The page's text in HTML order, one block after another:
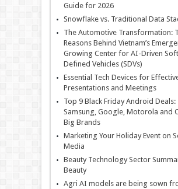
Guide for 2026
Snowflake vs. Traditional Data
The Automotive Transformation:
Reasons Behind Vietnam’s
Growing Center for AI-Driven
Defined Vehicles (SDVs)
Essential Tech Devices for
Presentations and Meetings
Top 9 Black Friday Android Deals:
Samsung, Google, Motorola and
Big Brands
Marketing Your Holiday Event on
Media
Beauty Technology Sector
Beauty
Agri AI models are being sown